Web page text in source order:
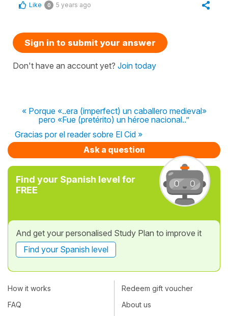
Like 0 5 years ago
Sign in to submit your answer
Don't have an account yet? Join today
« Porque «..era (imperfect) un caballero medieval»
pero «Fue (pretérito) un héroe nacional..”
Gracias por el reader sobre El Cid »
Ask a question
Find your Spanish level for
FREE
And get your personalised Study Plan to improve it
Find your Spanish level
How it works
FAQ
Redeem gift voucher
About us